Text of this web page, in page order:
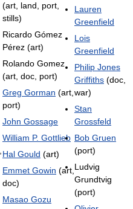
(art, land, port,
stills)
Ricardo Gómez
Pérez (art)
Rolando Gomez
(art, doc, port)
Greg Gorman (art,
port)
John Gossage
William P. Gottlieb
Hal Gould (art)
Emmet Gowin (art,
doc)
Masao Gozu
Lauren
Greenfield
Lois
Greenfield
Philip Jones
Griffiths (doc,
war)
Stan
Grossfeld
Bob Gruen
(port)
Ludvig
Grundtvig
(port)